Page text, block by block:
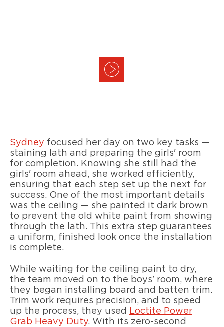
Sydney focused her day on two key tasks —
staining lath and preparing the girls' room
for completion. Knowing she still had the
girls' room ahead, she worked efficiently,
ensuring that each step set up the next for
success. One of the most important details
was the ceiling — she painted it dark brown
to prevent the old white paint from showing
through the lath. This extra step guarantees
a uniform, finished look once the installation
is complete.
While waiting for the ceiling paint to dry,
the team moved on to the boys' room, where
they began installing board and batten trim.
Trim work requires precision, and to speed
up the process, they used
Loctite Power
Grab Heavy Duty. With its zero-second